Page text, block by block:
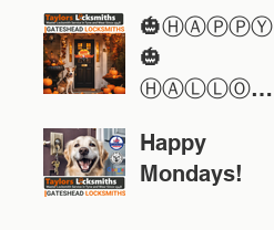
Quote today
🎃ⒽⒶⓅⓅⓎ
🎃
ⒽⒶⓁⓁⓄⓌ
Happy
Mondays!